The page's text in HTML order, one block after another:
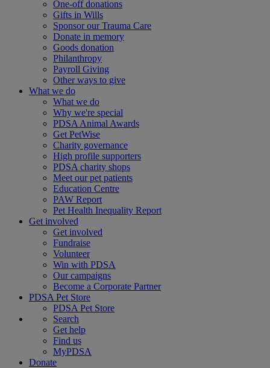
One-off donations
Gifts in Wills
Sponsor our Trauma Care
Donate in memory
Goods donation
Philanthropy
Payroll Giving
Other ways to give
What we do
What we do
Why we're special
PDSA Animal Awards
Get PetWise
Charity governance
High profile supporters
PDSA charity shops
Meet our pet patients
Education Centre
PAW Report
Pet Health Inequality Report
Get involved
Get involved
Fundraise
Volunteer
Win with PDSA
Our campaigns
Become a Corporate Partner
PDSA Pet Store
PDSA Pet Store
Search
Get help
Find us
MyPDSA
Donate